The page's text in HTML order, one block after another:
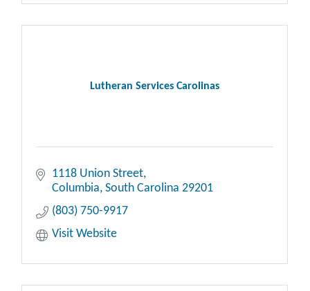
Lutheran Services Carolinas
1118 Union Street
Columbia South Carolina 29201
(803) 750-9917
Visit Website